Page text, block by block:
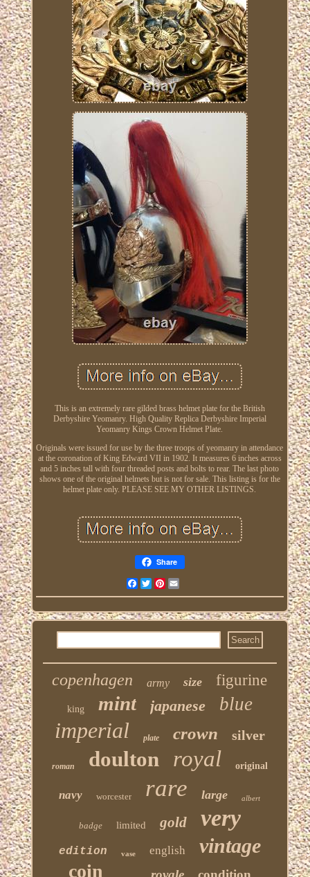
This is an extremely rare gilded brass helmet plate for the British
Derbyshire Yeomanry. High Quality Replica Derbyshire Imperial
Yeomanry Kings Crown Helmet Plate.
Originals were issued for use by the three troops of yeomanry in attendance
at the coronation of King Edward VII in 1902. It measures 6 inches across
and 5 inches tall with four threaded posts and bolts to rear. The last photo
shows one of the original helmets but is not for sale. This listing is for the
helmet plate only. PLEASE SEE MY OTHER LISTINGS.
Share
FacebookTwitterPinterest
copenhagen army size figurine
king mint japanese blue
imperial plate crown silver
roman doulton royal original
navy worcester rare large albert
badge limited gold very
edition vase english vintage
coin